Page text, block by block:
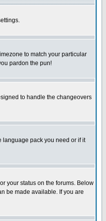
to match your particular
pardon the pun!
to handle the changeovers
language pack you need or if it
your status on the forums. Below
be made available. If you are